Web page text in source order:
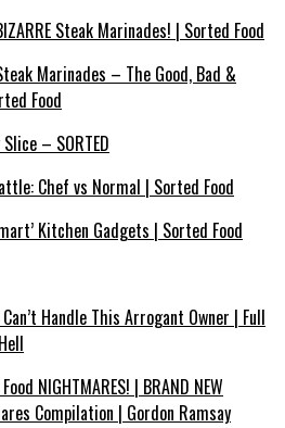
Steak Marinades! | Sorted Food
Marinades – The Good, Bad &
Food
– SORTED
Chef vs Normal | Sorted Food
Kitchen Gadgets | Sorted Food
Handle This Arrogant Owner | Full
NIGHTMARES! | BRAND NEW
Compilation | Gordon Ramsay